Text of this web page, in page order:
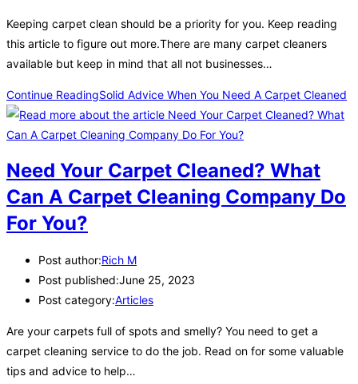
Keeping carpet clean should be a priority for you. Keep reading
this article to figure out more.There are many carpet cleaners
available but keep in mind that all not businesses…
Continue ReadingSolid Advice When You Need A Carpet Cleaned
Need Your Carpet Cleaned? What
Can A Carpet Cleaning Company Do
For You?
Post author:Rich M
Post published:June 25, 2023
Post category:Articles
Are your carpets full of spots and smelly? You need to get a
carpet cleaning service to do the job. Read on for some valuable
tips and advice to help…